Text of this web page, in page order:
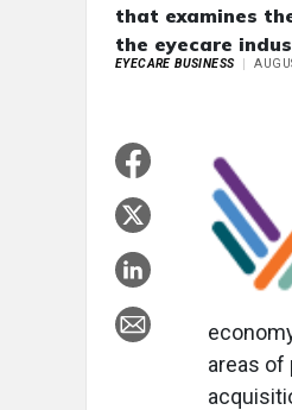
that examines
the eyecare
EYECARE BUSINESS
areas of